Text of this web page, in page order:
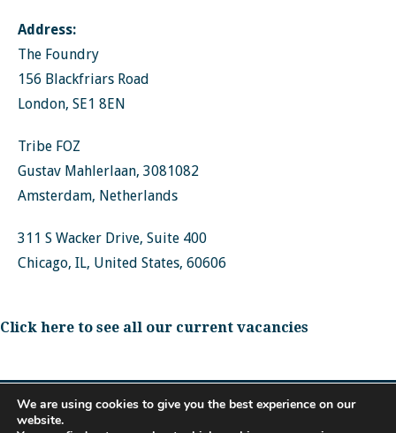
Address:
The Foundry
156 Blackfriars Road
London, SE1 8EN
Tribe FOZ
Gustav Mahlerlaan, 3081082
Amsterdam, Netherlands
311 S Wacker Drive, Suite 400
Chicago, IL, United States, 60606
Click here to see all our current vacancies
We are using cookies to give you the best experience on our
website.